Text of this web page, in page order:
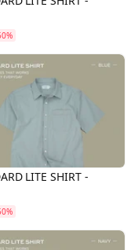
LITE SHIRT -